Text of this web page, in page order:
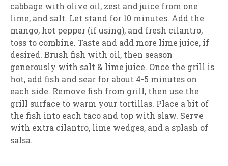
cabbage with olive oil, zest and juice from one
lime, and salt. Let stand for 10 minutes. Add the
mango, hot pepper (if using), and fresh cilantro,
toss to combine. Taste and add more lime juice, if
desired. Brush fish with oil, then season
generously with salt & lime juice. Once the grill is
hot, add fish and sear for about 4-5 minutes on
each side. Remove fish from grill, then use the
grill surface to warm your tortillas. Place a bit of
the fish into each taco and top with slaw. Serve
with extra cilantro, lime wedges, and a splash of
salsa.